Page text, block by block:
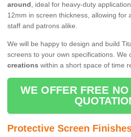
around, ideal for heavy-duty
12mm in screen thickness, allowing for
staff and patrons alike.
We will be happy to design and build
screens to your own specifications. We
creations within a short space of time
WE OFFER FREE
Protective Screen